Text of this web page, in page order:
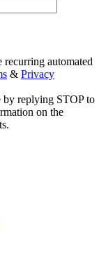
automated
& Privacy
by replying STOP to
on the